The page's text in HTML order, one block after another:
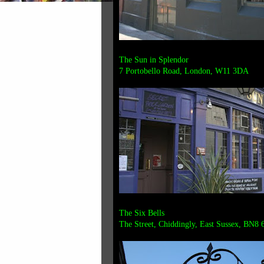
The Sun in Splendor
7 Portobello Road, London, W11 3DA
The Six Bells
The Street, Chiddingly, East Sussex, BN8